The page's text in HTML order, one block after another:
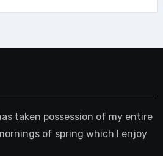
taken possession of my entire
of spring which I enjoy